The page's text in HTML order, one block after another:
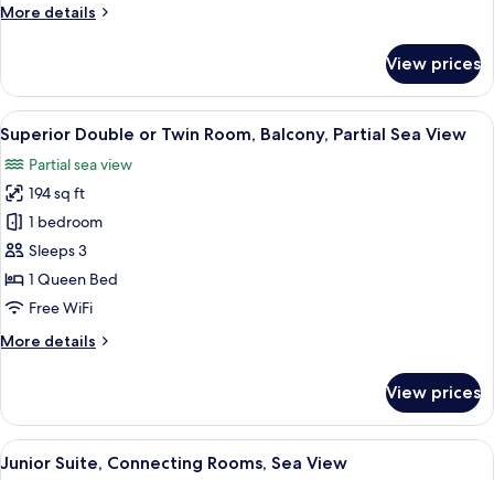
View
More details
More
Room,
Balcony,
Partial
Sea
View
View prices
View
all
photos
for
Superior
Double
or
Twin
Balcony,
View
A hotel room with a large bed,
12
Superior Double or Twin Room, Balcony, Partial Sea View
Partial sea view
194 sq ft
1 bedroom
Sleeps 3
1 Queen Bed
Free WiFi
More details
More
Double
or
Twin
View prices
View
A hotel room with a bed, a desk, a
9
Junior Suite, Connecting Rooms, Sea View